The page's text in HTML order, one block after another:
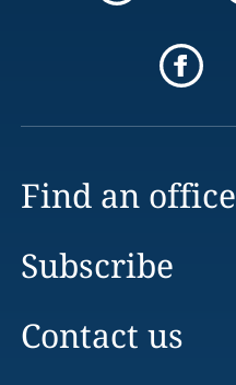
Find an office
Subscribe
Contact us